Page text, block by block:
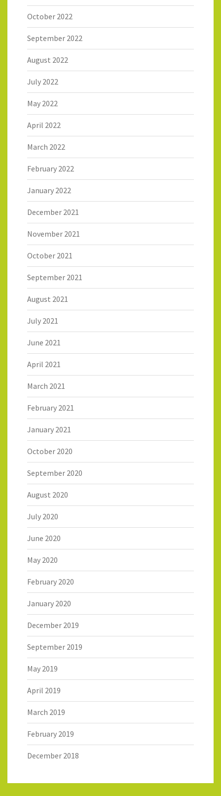
October 2022
September 2022
August 2022
July 2022
May 2022
April 2022
March 2022
February 2022
January 2022
December 2021
November 2021
October 2021
September 2021
August 2021
July 2021
June 2021
April 2021
March 2021
February 2021
January 2021
October 2020
September 2020
August 2020
July 2020
June 2020
May 2020
February 2020
January 2020
December 2019
September 2019
May 2019
April 2019
March 2019
February 2019
December 2018